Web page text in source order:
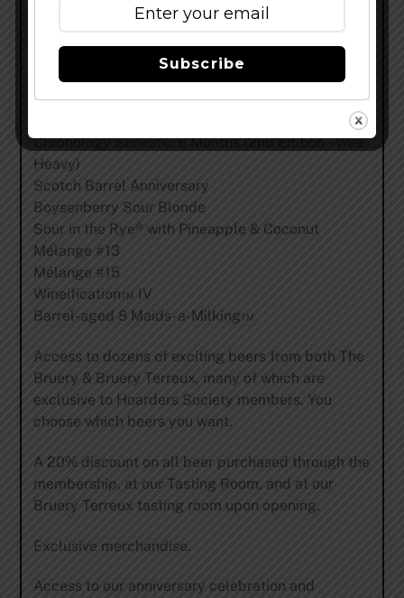
21 beers, including:
Plus two bottles each of:
A New, Hoarders Exclusive Black Tuesday®
Chronology Series™: 6 Months (2nd Edition – Wee
Heavy)
Scotch Barrel Anniversary
Boysenberry Sour Blonde
Sour in the Rye® with Pineapple & Coconut
Mélange #13
Mélange #15
Wineification™ IV
Barrel-aged 8 Maids-a-Milking™
Access to dozens of exciting beers from both The
Bruery & Bruery Terreux, many of which are
exclusive to Hoarders Society members. You
choose which beers you want.
A 20% discount on all beer purchased through the
membership, at our Tasting Room, and at our
Bruery Terreux tasting room upon opening.
Exclusive merchandise.
Access to our anniversary celebration and
Subscribe